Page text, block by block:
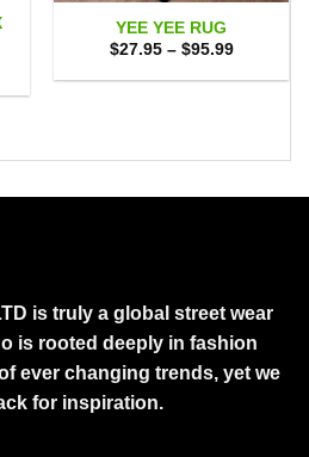
YEE YEE RUG
$27.95 – $95.99Price
$27.95
is truly a global street wear
is rooted deeply in fashion
ever changing trends, yet we
for inspiration.